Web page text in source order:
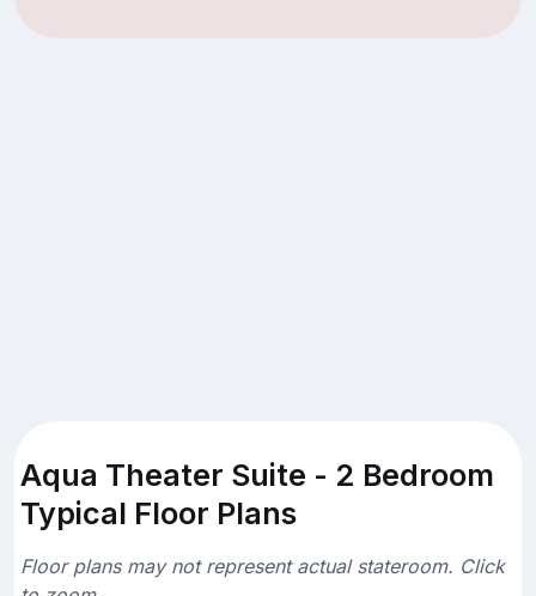
Aqua Theater Suite - 2 Bedroom
Typical Floor Plans
Floor plans may not represent actual stateroom. Click